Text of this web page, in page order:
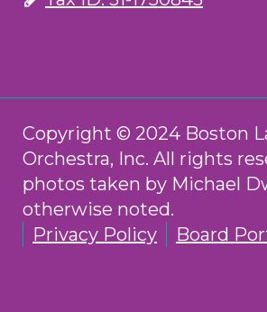
Copyright © 2024 Boston
Orchestra, Inc. All rights
photos taken by Michael
otherwise noted.
Privacy Policy
Board